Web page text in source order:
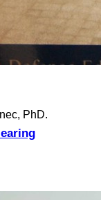
PhD.